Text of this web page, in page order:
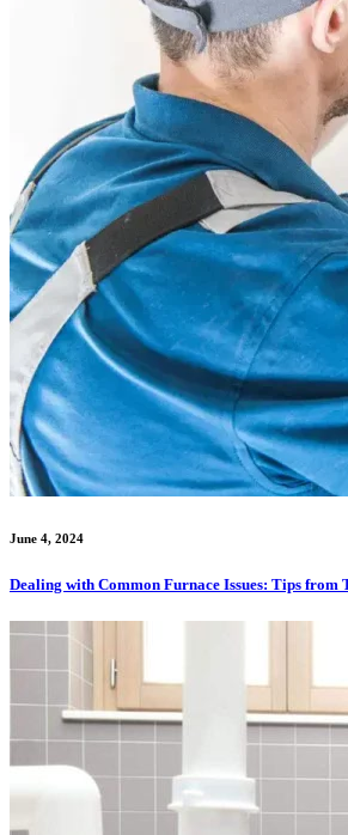
June 4, 2024
Dealing with Common Furnace Issues: Tips from